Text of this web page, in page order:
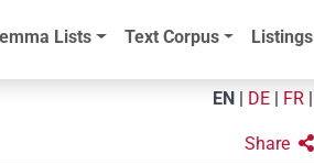
Lists Text Corpus Listings
EN DE FR
Share